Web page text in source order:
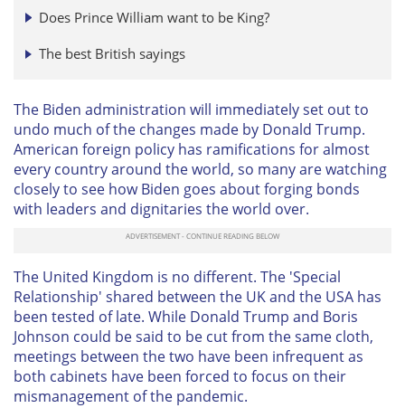
Does Prince William want to be King?
The best British sayings
The Biden administration will immediately set out to
undo much of the changes made by Donald Trump.
American foreign policy has ramifications for almost
every country around the world, so many are watching
closely to see how Biden goes about forging bonds
with leaders and dignitaries the world over.
The United Kingdom is no different. The 'Special
Relationship' shared between the UK and the USA has
been tested of late. While Donald Trump and Boris
Johnson could be said to be cut from the same cloth,
meetings between the two have been infrequent as
both cabinets have been forced to focus on their
mismanagement of the pandemic.